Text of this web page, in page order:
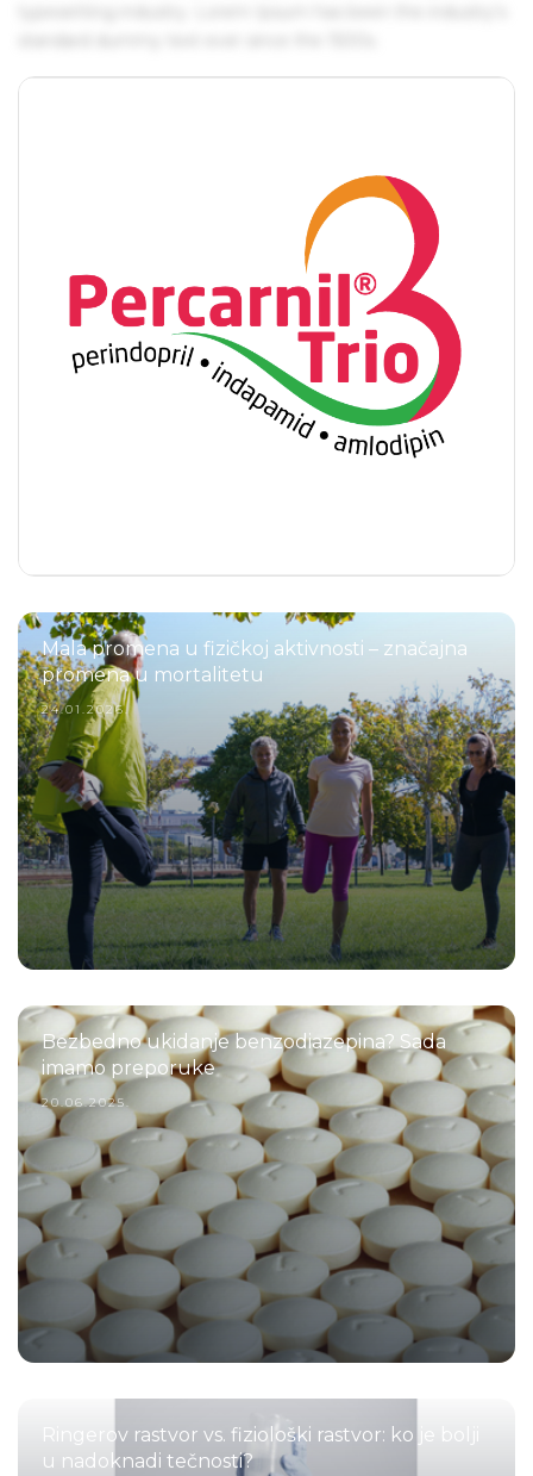
Mala promena u fizičkoj aktivnosti – značajna
promena u mortalitetu
24.01.2026.
Bezbedno ukidanje benzodiazepina? Sada
imamo preporuke
20.06.2025.
Ringerov rastvor vs. fiziološki rastvor: ko je bolji
u nadoknadi tečnosti?